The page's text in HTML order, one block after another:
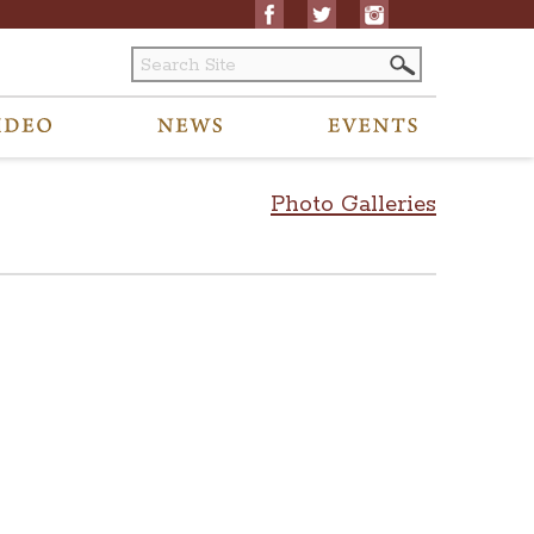
Photo Galleries
archived content to visitors@ohiostatehouse.org.